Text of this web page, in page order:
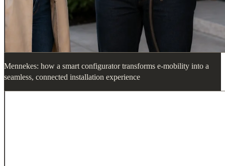
Mennekes: how a smart configurator transforms e-mobility into a
seamless, connected installation experience